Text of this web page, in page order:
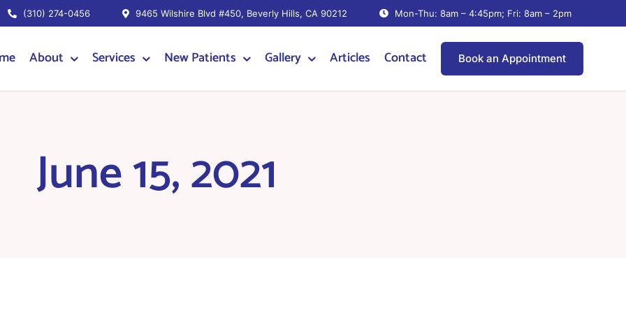
(310) 274-0456 9465 Wilshire Blvd #450, Beverly Hills, CA 90212 Mon-Thu: 8am – 4:45pm; Fri: 8am – 2pm
About Services New Patients Gallery Articles Contact Book an Appointment
June 15, 2021